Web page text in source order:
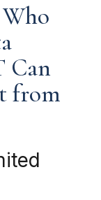
Can
from